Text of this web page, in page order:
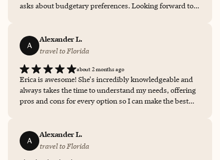
asks about budgetary preferences. Looking forward to
A
Alexander L.
travel to Florida
about 2 months ago
Erica is awesome! She's incredibly knowledgeable and
always takes the time to understand my needs, offering
pros and cons for every option so I can make the best
of detail she puts into every trip is unmatched, and each
one has been memorable. I can't recommend her
A
Alexander L.
travel to Florida